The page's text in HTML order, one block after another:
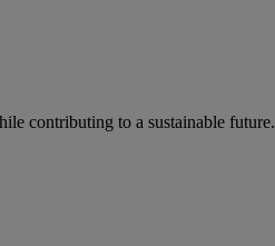
contributing to a sustainable future.